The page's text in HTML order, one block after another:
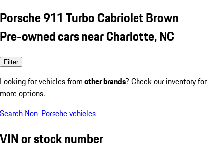
Porsche 911 Turbo Cabriolet Brown
Pre-owned cars near Charlotte, NC
Filter
Looking for vehicles from other brands? Check our inventory for
more options.
Search Non-Porsche vehicles
VIN or stock number